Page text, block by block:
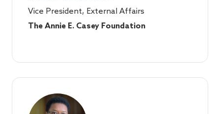
Vice President, External Affairs
The Annie E. Casey Foundation